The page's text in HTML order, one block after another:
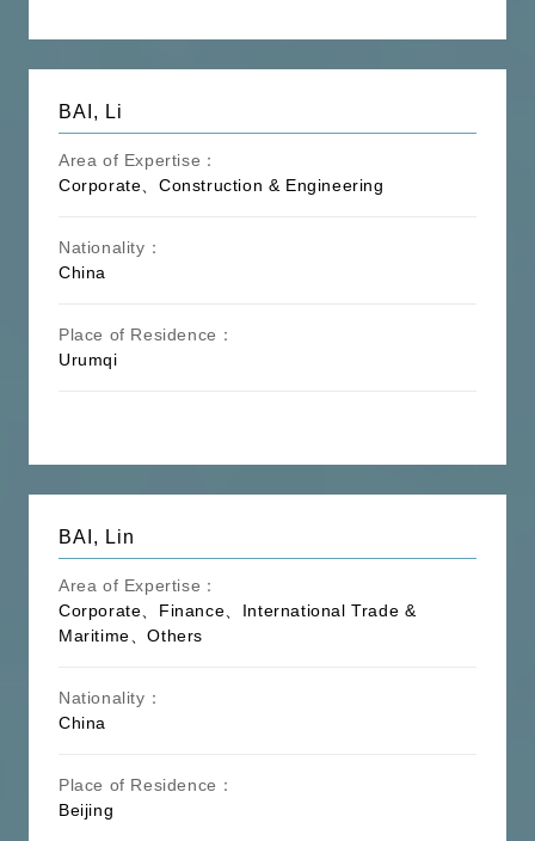
BAI, Li
Area of Expertise：
Corporate、Construction & Engineering
Nationality：
China
Place of Residence：
Urumqi
BAI, Lin
Area of Expertise：
Corporate、Finance、International Trade &
Maritime、Others
Nationality：
China
Place of Residence：
Beijing